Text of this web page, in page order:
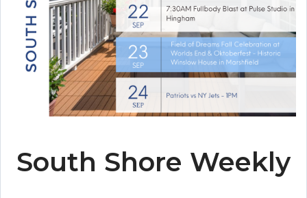
South Shore Weekly